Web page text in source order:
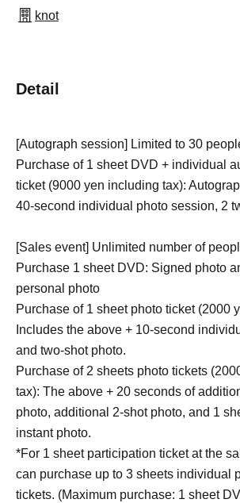
knot
Detail
[Autograph session] Limited to 30
Purchase of 1 sheet DVD + individual
ticket (9000 yen including tax):
40-second individual photo session, 2
[Sales event] Unlimited number of
Purchase 1 sheet DVD: Signed photo
personal photo
Purchase of 1 sheet photo ticket (2000
Includes the above + 10-second
and two-shot photo.
Purchase of 2 sheets photo tickets
tax): The above + 20 seconds of
photo, additional 2-shot photo, and 1
instant photo.
*For 1 sheet participation ticket at the
can purchase up to 3 sheets individual
tickets. (Maximum purchase: 1 sheet